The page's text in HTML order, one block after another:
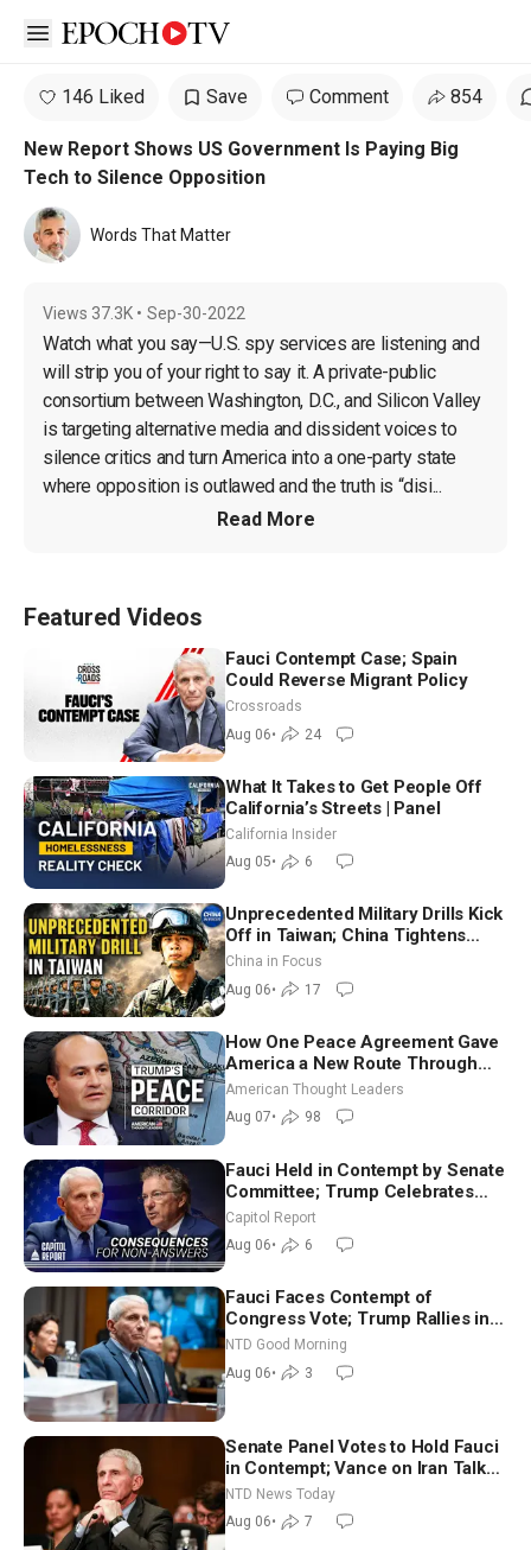
Open sidebar
146 Liked Save Comment 854
New Report Shows US Government Is Paying Big
Tech to Silence Opposition
Words That Matter
Views 37.3K • Sep-30-2022
Watch what you say—U.S. spy services are listening and
will strip you of your right to say it. A private-public
consortium between Washington, D.C., and Silicon Valley
is targeting alternative media and dissident voices to
silence critics and turn America into a one-party state
where opposition is outlawed and the truth is “disi...
Read More
Featured Videos
Fauci Contempt Case; Spain
Could Reverse Migrant Policy
Crossroads
Aug 06• 24
What It Takes to Get People Off
California’s Streets | Panel
California Insider
Aug 05• 6
Unprecedented Military Drills Kick
Off in Taiwan; China Tightens
Drone Export Controls
China in Focus
Aug 06• 17
How One Peace Agreement Gave
America a New Route Through
Iran and Russia’s Backyard |
Ambassador Narek Mkrtchyan
American Thought Leaders
Aug 07• 98
Fauci Held in Contempt by Senate
Committee; Trump Celebrates
Team USA at White House
Capitol Report
Aug 06• 6
Fauci Faces Contempt of
Congress Vote; Trump Rallies in
Vegas Ahead of Midterms | NTD
Good Morning (Aug 6)
NTD Good Morning
Aug 06• 3
Senate Panel Votes to Hold Fauci
in Contempt; Vance on Iran Talks:
Extraordinarily Difficult People
NTD News Today
Aug 06• 7